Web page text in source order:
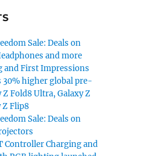
launched in India for Rs.
Sale: Deals on
and more
and First Impressions
30% higher global pre-
Fold8 Ultra, Galaxy Z
Z Flip8
Sale: Deals on
Controller Charging and